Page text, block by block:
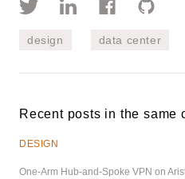
design data center
Recent posts in the same
DESIGN
One-Arm Hub-and-Spoke VPN on